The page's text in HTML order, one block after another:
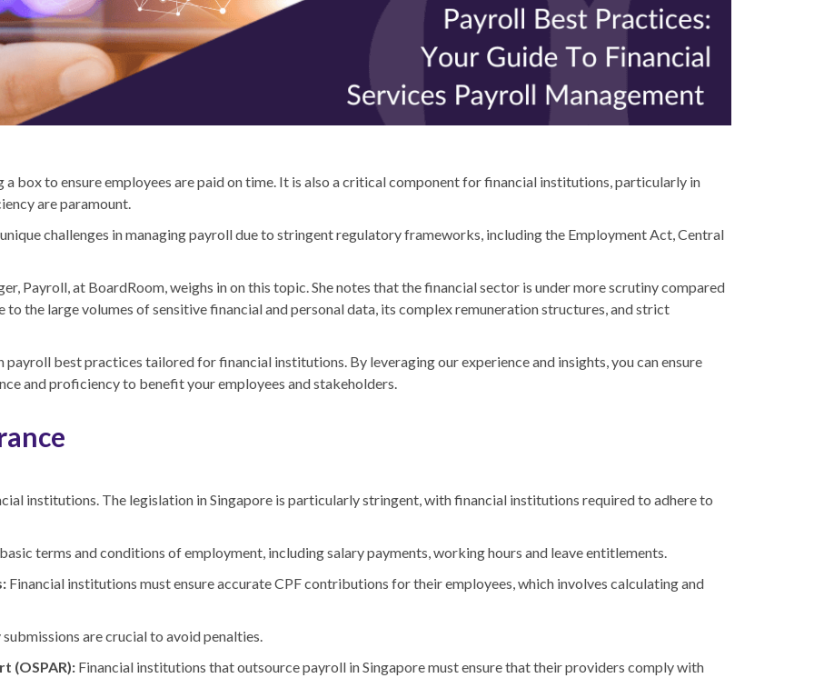
box to ensure employees are paid on time. It is also a critical component for financial institutions, particularly in
are paramount.
challenges in managing payroll due to stringent regulatory frameworks, including the Employment Act, Central
Payroll, at BoardRoom, weighs in on this topic. She notes that the financial sector is under more scrutiny compared
the large volumes of sensitive financial and personal data, its complex remuneration structures, and strict
payroll best practices tailored for financial institutions. By leveraging our experience and insights, you can ensure
and proficiency to benefit your employees and stakeholders.
institutions. The legislation in Singapore is particularly stringent, with financial institutions required to adhere to
terms and conditions of employment, including salary payments, working hours and leave entitlements.
Financial institutions must ensure accurate CPF contributions for their employees, which involves calculating and
are crucial to avoid penalties.
(OSPAR): Financial institutions that outsource payroll in Singapore must ensure that their providers comply with